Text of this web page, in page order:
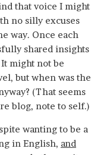
that voice I might
no silly excuses
way. Once each
shared insights
might not be
but when was the
(That seems
blog, note to self.)
wanting to be a
in English, and